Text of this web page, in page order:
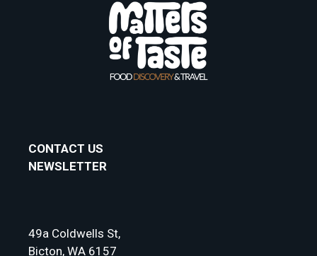
CONTACT US
NEWSLETTER
49a Coldwells St,
Bicton, WA 6157